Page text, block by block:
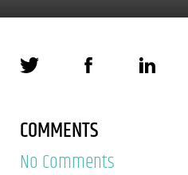
COMMENTS
No Comments